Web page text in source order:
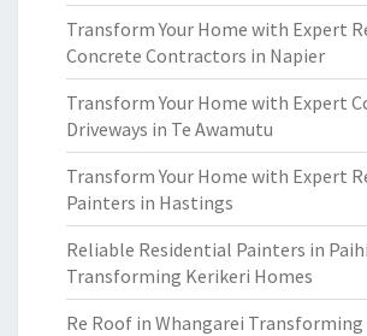
Transform Your Home with Expert
Concrete Contractors in Napier
Transform Your Home with Expert
Driveways in Te Awamutu
Transform Your Home with Expert
Painters in Hastings
Reliable Residential Painters in Paihi
Transforming Kerikeri Homes
Re Roof in Whangarei